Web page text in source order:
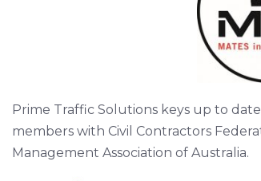
Prime Traffic Solutions keys up to
members with Civil Contractors
Management Association of Australia.